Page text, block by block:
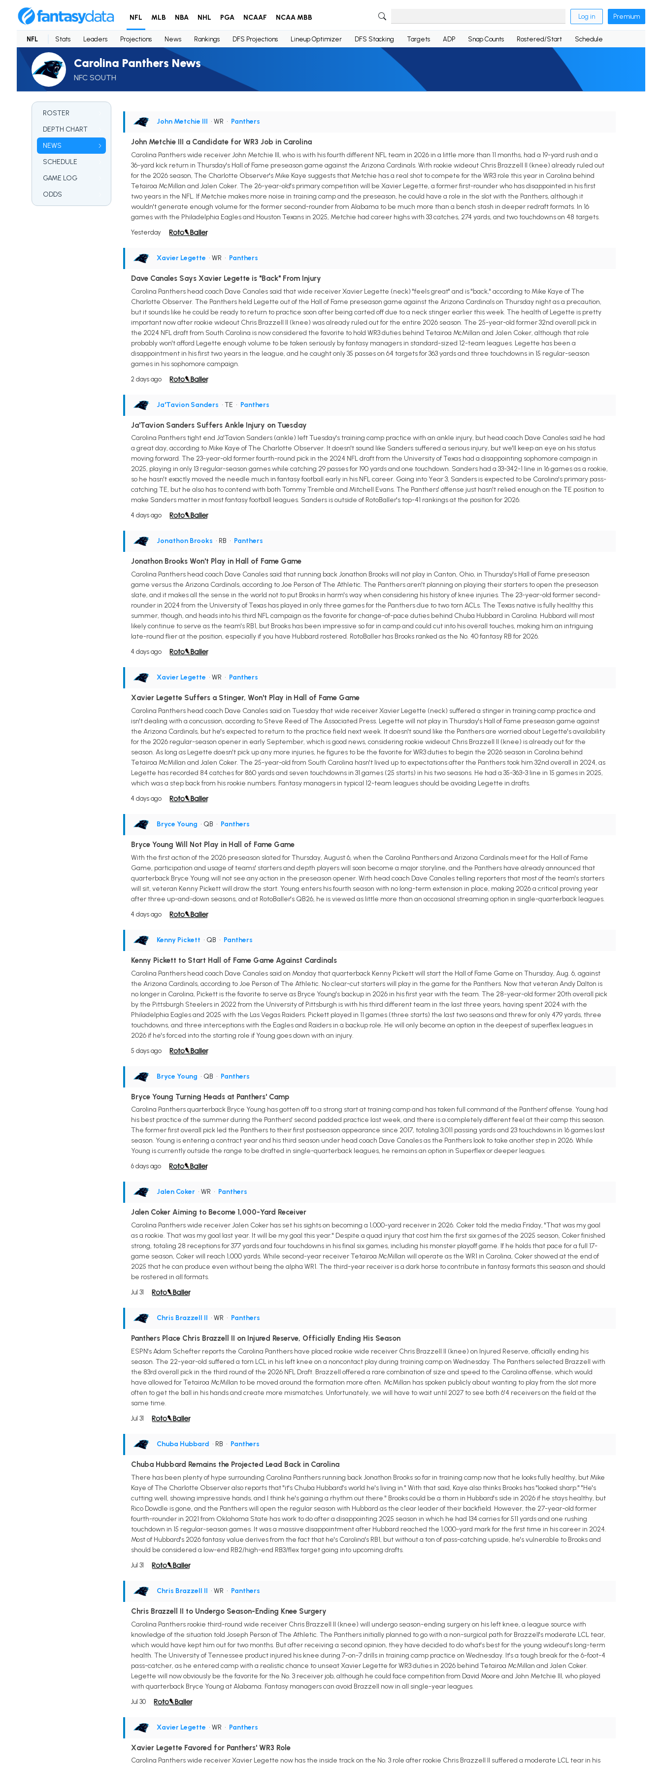
NFL MLB NBA NHL PGA NCAAF NCAA MBB Log in Premium
NFL Stats Leaders Projections News Rankings DFS Projections Lineup Optimizer DFS Stacking Targets ADP Snap Counts Rostered/Start Schedule
Carolina Panthers News
NFC SOUTH
ROSTER
DEPTH CHART
NEWS
SCHEDULE
GAME LOG
ODDS
John Metchie III • WR • Panthers
John Metchie III a Candidate for WR3 Job in Carolina
Carolina Panthers wide receiver John Metchie III, who is with his fourth different NFL team in 2026 in a little more than 11 months, had a 19-yard rush and a
36-yard kick return in Thursday's Hall of Fame preseason game against the Arizona Cardinals. With rookie wideout Chris Brazzell II (knee) already ruled out
for the 2026 season, The Charlotte Observer's Mike Kaye suggests that Metchie has a real shot to compete for the WR3 role this year in Carolina behind
Tetairoa McMillan and Jalen Coker. The 26-year-old's primary competition will be Xavier Legette, a former first-rounder who has disappointed in his first
two years in the NFL. If Metchie makes more noise in training camp and the preseason, he could have a role in the slot with the Panthers, although it
wouldn't generate enough volume for the former second-rounder from Alabama to be much more than a bench stash in deeper redraft formats. In 16
games with the Philadelphia Eagles and Houston Texans in 2025, Metchie had career highs with 33 catches, 274 yards, and two touchdowns on 48 targets.
Yesterday
Xavier Legette • WR • Panthers
Dave Canales Says Xavier Legette is "Back" From Injury
Carolina Panthers head coach Dave Canales said that wide receiver Xavier Legette (neck) "feels great" and is "back," according to Mike Kaye of The
Charlotte Observer. The Panthers held Legette out of the Hall of Fame preseason game against the Arizona Cardinals on Thursday night as a precaution,
but it sounds like he could be ready to return to practice soon after being carted off due to a neck stinger earlier this week. The health of Legette is pretty
important now after rookie wideout Chris Brazzell II (knee) was already ruled out for the entire 2026 season. The 25-year-old former 32nd overall pick in
the 2024 NFL draft from South Carolina is now considered the favorite to hold WR3 duties behind Tetairoa McMillan and Jalen Coker, although that role
probably won't afford Legette enough volume to be taken seriously by fantasy managers in standard-sized 12-team leagues. Legette has been a
disappointment in his first two years in the league, and he caught only 35 passes on 64 targets for 363 yards and three touchdowns in 15 regular-season
games in his sophomore campaign.
2 days ago
Ja'Tavion Sanders • TE • Panthers
Ja'Tavion Sanders Suffers Ankle Injury on Tuesday
Carolina Panthers tight end Ja'Tavion Sanders (ankle) left Tuesday's training camp practice with an ankle injury, but head coach Dave Canales said he had
a great day, according to Mike Kaye of The Charlotte Observer. It doesn't sound like Sanders suffered a serious injury, but we'll keep an eye on his status
moving forward. The 23-year-old former fourth-round pick in the 2024 NFL draft from the University of Texas had a disappointing sophomore campaign in
2025, playing in only 13 regular-season games while catching 29 passes for 190 yards and one touchdown. Sanders had a 33-342-1 line in 16 games as a rookie,
so he hasn't exactly moved the needle much in fantasy football early in his NFL career. Going into Year 3, Sanders is expected to be Carolina's primary pass-
catching TE, but he also has to contend with both Tommy Tremble and Mitchell Evans. The Panthers' offense just hasn't relied enough on the TE position to
make Sanders matter in most fantasy football leagues. Sanders is outside of RotoBaller's top-41 rankings at the position for 2026.
4 days ago
Jonathon Brooks • RB • Panthers
Jonathon Brooks Won't Play in Hall of Fame Game
Carolina Panthers head coach Dave Canales said that running back Jonathon Brooks will not play in Canton, Ohio, in Thursday's Hall of Fame preseason
game versus the Arizona Cardinals, according to Joe Person of The Athletic. The Panthers aren't planning on playing their starters to open the preseason
slate, and it makes all the sense in the world not to put Brooks in harm's way when considering his history of knee injuries. The 23-year-old former second-
rounder in 2024 from the University of Texas has played in only three games for the Panthers due to two torn ACLs. The Texas native is fully healthy this
summer, though, and heads into his third NFL campaign as the favorite for change-of-pace duties behind Chuba Hubbard in Carolina. Hubbard will most
likely continue to serve as the team's RB1, but Brooks has been impressive so far in camp and could cut into his overall touches, making him an intriguing
late-round flier at the position, especially if you have Hubbard rostered. RotoBaller has Brooks ranked as the No. 40 fantasy RB for 2026.
4 days ago
Xavier Legette • WR • Panthers
Xavier Legette Suffers a Stinger, Won't Play in Hall of Fame Game
Carolina Panthers head coach Dave Canales said on Tuesday that wide receiver Xavier Legette (neck) suffered a stinger in training camp practice and
isn't dealing with a concussion, according to Steve Reed of The Associated Press. Legette will not play in Thursday's Hall of Fame preseason game against
the Arizona Cardinals, but he's expected to return to the practice field next week. It doesn't sound like the Panthers are worried about Legette's availability
for the 2026 regular-season opener in early September, which is good news, considering rookie wideout Chris Brazzell II (knee) is already out for the
season. As long as Legette doesn't pick up any more injuries, he figures to be the favorite for WR3 duties to begin the 2026 season in Carolina behind
Tetairoa McMillan and Jalen Coker. The 25-year-old from South Carolina hasn't lived up to expectations after the Panthers took him 32nd overall in 2024, as
Legette has recorded 84 catches for 860 yards and seven touchdowns in 31 games (25 starts) in his two seasons. He had a 35-363-3 line in 15 games in 2025,
which was a step back from his rookie numbers. Fantasy managers in typical 12-team leagues should be avoiding Legette in drafts.
4 days ago
Bryce Young • QB • Panthers
Bryce Young Will Not Play in Hall of Fame Game
With the first action of the 2026 preseason slated for Thursday, August 6, when the Carolina Panthers and Arizona Cardinals meet for the Hall of Fame
Game, participation and usage of teams' starters and depth players will soon become a major storyline, and the Panthers have already announced that
quarterback Bryce Young will not see any action in the preseason opener. With head coach Dave Canales telling reporters that most of the team's starters
will sit, veteran Kenny Pickett will draw the start. Young enters his fourth season with no long-term extension in place, making 2026 a critical proving year
after three up-and-down seasons, and at RotoBaller's QB26, he is viewed as little more than an occasional streaming option in single-quarterback leagues.
4 days ago
Kenny Pickett • QB • Panthers
Kenny Pickett to Start Hall of Fame Game Against Cardinals
Carolina Panthers head coach Dave Canales said on Monday that quarterback Kenny Pickett will start the Hall of Fame Game on Thursday, Aug. 6, against
the Arizona Cardinals, according to Joe Person of The Athletic. No clear-cut starters will play in the game for the Panthers. Now that veteran Andy Dalton is
no longer in Carolina, Pickett is the favorite to serve as Bryce Young's backup in 2026 in his first year with the team. The 28-year-old former 20th overall pick
by the Pittsburgh Steelers in 2022 from the University of Pittsburgh is with his third different team in the last three years, having spent 2024 with the
Philadelphia Eagles and 2025 with the Las Vegas Raiders. Pickett played in 11 games (three starts) the last two seasons and threw for only 479 yards, three
touchdowns, and three interceptions with the Eagles and Raiders in a backup role. He will only become an option in the deepest of superflex leagues in
2026 if he's forced into the starting role if Young goes down with an injury.
5 days ago
Bryce Young • QB • Panthers
Bryce Young Turning Heads at Panthers' Camp
Carolina Panthers quarterback Bryce Young has gotten off to a strong start at training camp and has taken full command of the Panthers' offense. Young had
his best practice of the summer during the Panthers' second padded practice last week, and there is a completely different feel at their camp this season.
The former first overall pick led the Panthers to their first postseason appearance since 2017, totaling 3,011 passing yards and 23 touchdowns in 16 games last
season. Young is entering a contract year and his third season under head coach Dave Canales as the Panthers look to take another step in 2026. While
Young is currently outside the range to be drafted in single-quarterback leagues, he remains an option in Superflex or deeper leagues.
6 days ago
Jalen Coker • WR • Panthers
Jalen Coker Aiming to Become 1,000-Yard Receiver
Carolina Panthers wide receiver Jalen Coker has set his sights on becoming a 1,000-yard receiver in 2026. Coker told the media Friday, "That was my goal
as a rookie. That was my goal last year. It will be my goal this year." Despite a quad injury that cost him the first six games of the 2025 season, Coker finished
strong, totaling 28 receptions for 377 yards and four touchdowns in his final six games, including his monster playoff game. If he holds that pace for a full 17-
game season, Coker will reach 1,000 yards. While second-year receiver Tetairoa McMillan will operate as the WR1 in Carolina, Coker showed at the end of
2025 that he can produce even without being the alpha WR1. The third-year receiver is a dark horse to contribute in fantasy formats this season and should
be rostered in all formats.
Jul 31
Chris Brazzell II • WR • Panthers
Panthers Place Chris Brazzell II on Injured Reserve, Officially Ending His Season
ESPN's Adam Schefter reports the Carolina Panthers have placed rookie wide receiver Chris Brazzell II (knee) on Injured Reserve, officially ending his
season. The 22-year-old suffered a torn LCL in his left knee on a noncontact play during training camp on Wednesday. The Panthers selected Brazzell with
the 83rd overall pick in the third round of the 2026 NFL Draft. Brazzell offered a rare combination of size and speed to the Carolina offense, which would
have allowed for Tetairoa McMillan to be moved around the formation more often. McMillan has spoken publicly about wanting to play from the slot more
often to get the ball in his hands and create more mismatches. Unfortunately, we will have to wait until 2027 to see both 6'4 receivers on the field at the
same time.
Jul 31
Chuba Hubbard • RB • Panthers
Chuba Hubbard Remains the Projected Lead Back in Carolina
There has been plenty of hype surrounding Carolina Panthers running back Jonathon Brooks so far in training camp now that he looks fully healthy, but Mike
Kaye of The Charlotte Observer also reports that "it's Chuba Hubbard's world he's living in." With that said, Kaye also thinks Brooks has "looked sharp." "He's
cutting well, showing impressive hands, and I think he's gaining a rhythm out there." Brooks could be a thorn in Hubbard's side in 2026 if he stays healthy, but
Rico Dowdle is gone, and the Panthers will open the regular season with Hubbard as the clear leader of their backfield. However, the 27-year-old former
fourth-rounder in 2021 from Oklahoma State has work to do after a disappointing 2025 season in which he had 134 carries for 511 yards and one rushing
touchdown in 15 regular-season games. It was a massive disappointment after Hubbard reached the 1,000-yard mark for the first time in his career in 2024.
Most of Hubbard's 2026 fantasy value derives from the fact that he's Carolina's RB1, but without a ton of pass-catching upside, he's vulnerable to Brooks and
should be considered a low-end RB2/high-end RB3/flex target going into upcoming drafts.
Jul 31
Chris Brazzell II • WR • Panthers
Chris Brazzell II to Undergo Season-Ending Knee Surgery
Carolina Panthers rookie third-round wide receiver Chris Brazzell II (knee) will undergo season-ending surgery on his left knee, a league source with
knowledge of the situation told Joseph Person of The Athletic. The Panthers initially planned to go with a non-surgical path for Brazzell's moderate LCL tear,
which would have kept him out for two months. But after receiving a second opinion, they have decided to do what's best for the young wideout's long-term
health. The University of Tennessee product injured his knee during 7-on-7 drills in training camp practice on Wednesday. It's a tough break for the 6-foot-4
pass-catcher, as he entered camp with a realistic chance to unseat Xavier Legette for WR3 duties in 2026 behind Tetairoa McMillan and Jalen Coker.
Legette will now obviously be the favorite for the No. 3 receiver job, although he could face competition from David Moore and John Metchie III, who played
with quarterback Bryce Young at Alabama. Fantasy managers can avoid Brazzell now in all single-year leagues.
Jul 30
Xavier Legette • WR • Panthers
Xavier Legette Favored for Panthers' WR3 Role
Carolina Panthers wide receiver Xavier Legette now has the inside track on the No. 3 role after rookie Chris Brazzell II suffered a moderate LCL tear in his